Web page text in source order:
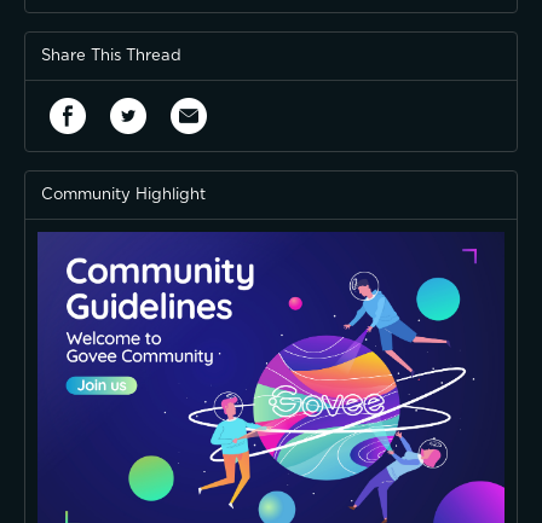
Share This Thread
Community Highlight